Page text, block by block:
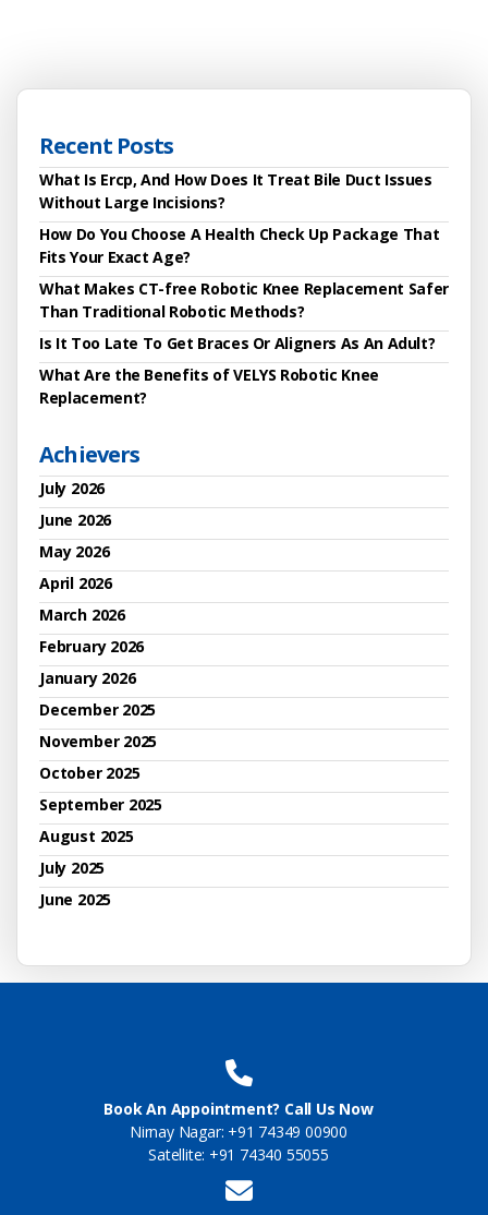
Recent Posts
What Is Ercp, And How Does It Treat Bile Duct Issues
Without Large Incisions?
How Do You Choose A Health Check Up Package That
Fits Your Exact Age?
What Makes CT-free Robotic Knee Replacement Safer
Than Traditional Robotic Methods?
Is It Too Late To Get Braces Or Aligners As An Adult?
What Are the Benefits of VELYS Robotic Knee
Replacement?
Achievers
July 2026
June 2026
May 2026
April 2026
March 2026
February 2026
January 2026
December 2025
November 2025
October 2025
September 2025
August 2025
July 2025
June 2025
Book An Appointment? Call Us Now
Nirnay Nagar: +91 74349 00900
Satellite: +91 74340 55055